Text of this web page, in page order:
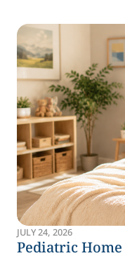
JULY 24, 2026
Pediatric